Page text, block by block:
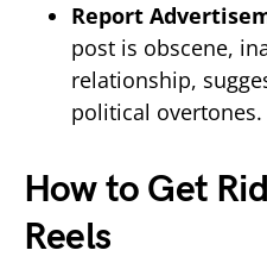
Report
post is obscene,
relationship,
political overtones.
How to Get
Reels